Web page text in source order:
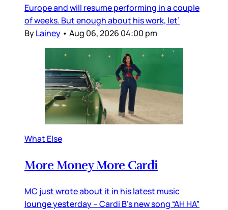
Europe and will resume performing in a couple
of weeks. But enough about his work, let’
ByLainey • Aug 06, 2026 04:00 pm
What Else
More Money More Cardi
MC just wrote about it in his latest music
lounge yesterday – Cardi B’s new song “AH HA”